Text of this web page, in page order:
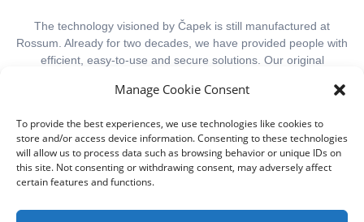
Manage Cookie Consent
To provide the best experiences, we use technologies like cookies to
store and/or access device information. Consenting to these technologies
will allow us to process data such as browsing behavior or unique IDs on
this site. Not consenting or withdrawing consent, may adversely affect
certain features and functions.
The technology visioned by Čapek is still manufactured at
Rossum. Already for two decades, we have provided people with
efficient, easy-to-use and secure solutions. Our original
has specified to managing the work and the subcontracting
The beginning of Rossum’s name, ros, refers to robots or roses.
Rossum is also a last name, especially in the Netherlands and in
the USA. There are some famous actors and families, whose
misunderstandings.